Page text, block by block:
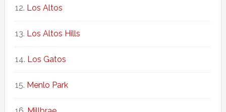
Los Altos
Los Altos Hills
Los Gatos
Menlo Park